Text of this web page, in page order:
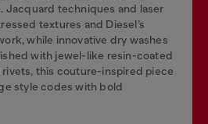
Jacquard techniques and laser
textures and Diesel’s
while innovative dry washes
with jewel-like resin-coated
this couture-inspired piece
style codes with bold